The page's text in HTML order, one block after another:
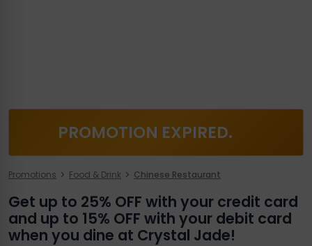
PROMOTION EXPIRED.
Promotions Food & Drink Chinese Restaurant
Get up to 25% OFF with your credit card
and up to 15% OFF with your debit card
when you dine at Crystal Jade!